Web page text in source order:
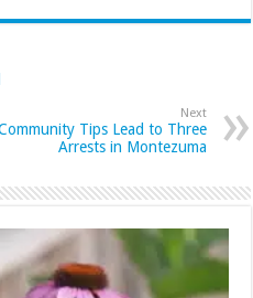
Next
Tips Lead to Three
Arrests in Montezuma